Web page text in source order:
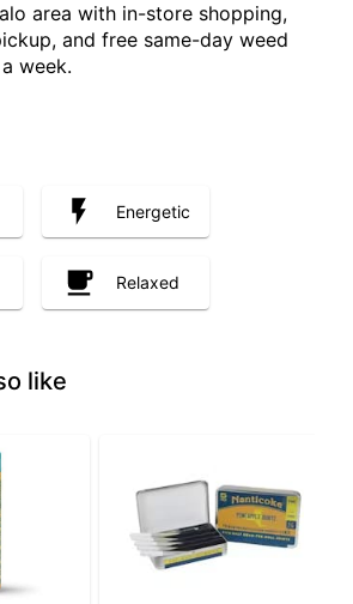
area with in-store shopping,
and free same-day weed
week.
Energetic
Relaxed
like